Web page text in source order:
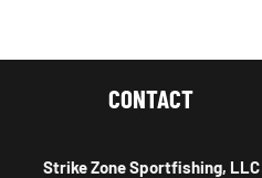
CONTACT
Strike Zone Sportfishing, LLC